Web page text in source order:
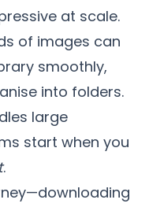
at scale.
of images can
smoothly,
into folders.
large
start when you
.